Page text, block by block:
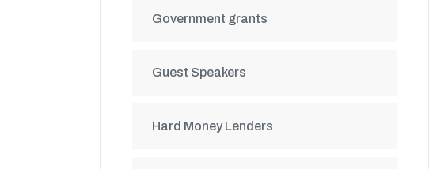
Government grants
Guest Speakers
Hard Money Lenders